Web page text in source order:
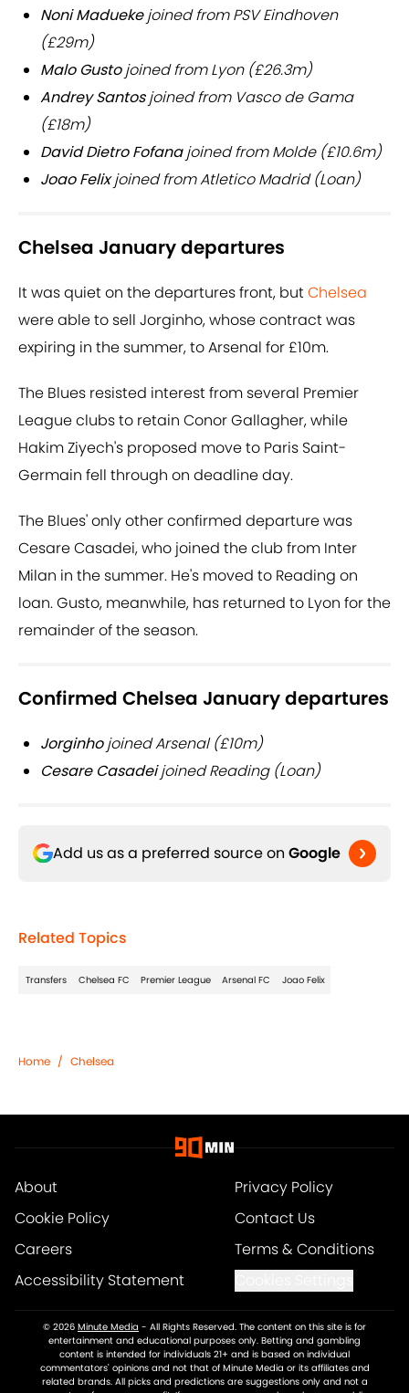
Noni Maduekejoined from PSV Eindhoven
(£29m)
Malo Gustojoined from Lyon (£26.3m)
Andrey Santosjoined from Vasco de Gama
(£18m)
David Dietro Fofanajoined from Molde (£10.6m)
Joao Felixjoined from Atletico Madrid (Loan)
Chelsea January departures
It was quiet on the departures front, butChelsea
were able to sell Jorginho, whose contract was
expiring in the summer, to Arsenal for £10m.
The Blues resisted interest from several Premier
League clubs to retain Conor Gallagher, while
Hakim Ziyech's proposed move to Paris Saint-
Germain fell through on deadline day.
The Blues' only other confirmed departure was
Cesare Casadei, who joined the club from Inter
Milan in the summer. He's moved to Reading on
loan. Gusto, meanwhile, has returned to Lyon for the
remainder of the season.
Confirmed Chelsea January departures
Jorginhojoined Arsenal (£10m)
Cesare Casadeijoined Reading (Loan)
Add us as a preferred source on Google
Related Topics
Transfers Chelsea FC Premier League Arsenal FC Joao Felix
Home / Chelsea
About
Privacy Policy
Cookie Policy
Contact Us
Careers
Terms & Conditions
Accessibility Statement
© 2026 Minute Media - All Rights Reserved. The content on this site is for
entertainment and educational purposes only. Betting and gambling
content is intended for individuals 21+ and is based on individual
commentators' opinions and not that of Minute Media or its affiliates and
related brands. All picks and predictions are suggestions only and not a